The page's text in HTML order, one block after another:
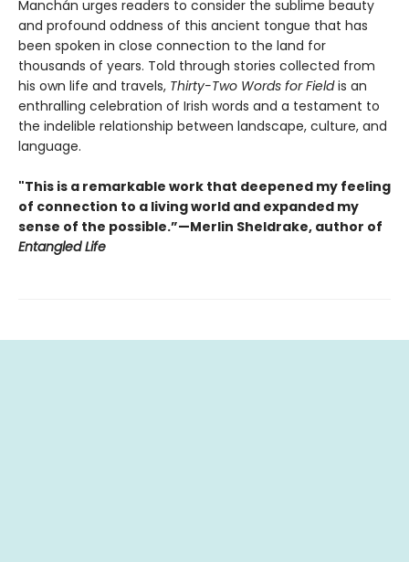
Manchán urges readers to consider the sublime beauty
and profound oddness of this ancient tongue that has
been spoken in close connection to the land for
thousands of years. Told through stories collected from
his own life and travels, Thirty-Two Words for Fieldis an
enthralling celebration of Irish words and a testament to
the indelible relationship between landscape, culture, and
language.
"This is a remarkable work that deepened my feeling
of connection to a living world and expanded my
sense of the possible.”—Merlin Sheldrake, author of
Entangled Life